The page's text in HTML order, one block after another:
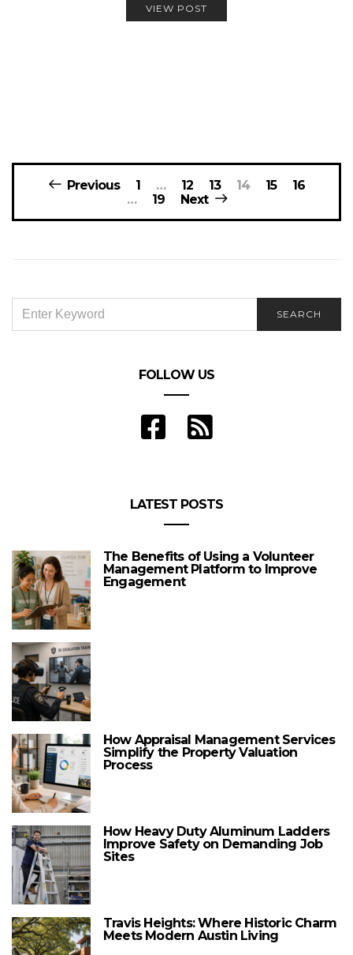
VIEW POST
Posts
navigation
Previous 1 … 12 13 14 15
16
…
19 Next
FOR:
SEARCH
FOLLOW US
LATEST POSTS
The Benefits of Using a Volunteer
Management Platform to Improve
Engagement
How Appraisal Management Services
Simplify the Property Valuation
Process
How Heavy Duty Aluminum Ladders
Improve Safety on Demanding Job
Sites
Travis Heights: Where Historic Charm
Meets Modern Austin Living